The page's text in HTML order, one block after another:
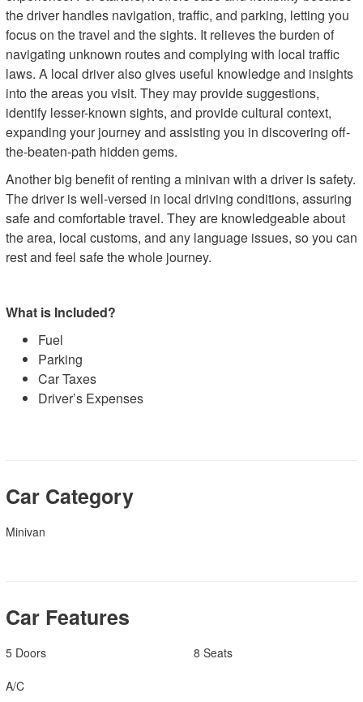
the driver handles navigation, traffic, and parking, letting you
focus on the travel and the sights. It relieves the burden of
navigating unknown routes and complying with local traffic
laws. A local driver also gives useful knowledge and insights
into the areas you visit. They may provide suggestions,
identify lesser-known sights, and provide cultural context,
expanding your journey and assisting you in discovering off-
the-beaten-path hidden gems.
Another big benefit of renting a minivan with a driver is safety.
The driver is well-versed in local driving conditions, assuring
safe and comfortable travel. They are knowledgeable about
the area, local customs, and any language issues, so you can
rest and feel safe the whole journey.
What is Included?
Fuel
Parking
Car Taxes
Driver’s Expenses
Car Category
Minivan
Car Features
5 Doors 8 Seats
A/C